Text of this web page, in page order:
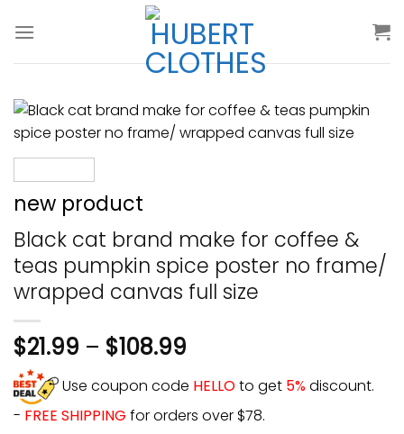
new product
Black cat brand make for coffee &
teas pumpkin spice poster no frame/
wrapped canvas full size
$21.99 – $108.99
Use coupon code HELLOto get 5%discount.
- FREE SHIPPING for orders over $78.